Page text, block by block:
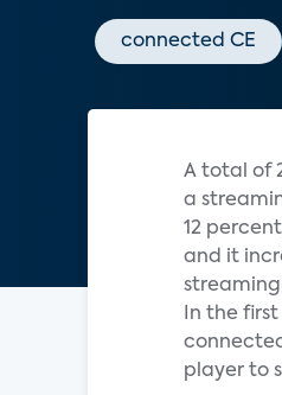
connected CE
A total of
a
12
and it
In the
player to